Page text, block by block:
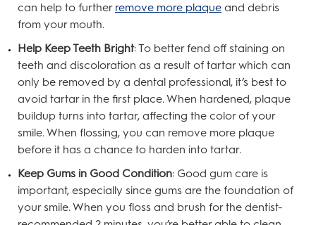
can help to further remove more plaque and debris
from your mouth.
Help Keep Teeth Bright: To better fend off staining on
teeth and discoloration as a result of tartar which can
only be removed by a dental professional, it’s best to
avoid tartar in the first place. When hardened, plaque
buildup turns into tartar, affecting the color of your
smile. When flossing, you can remove more plaque
before it has a chance to harden into tartar.
Keep Gums in Good Condition: Good gum care is
important, especially since gums are the foundation of
your smile. When you floss and brush for the dentist-